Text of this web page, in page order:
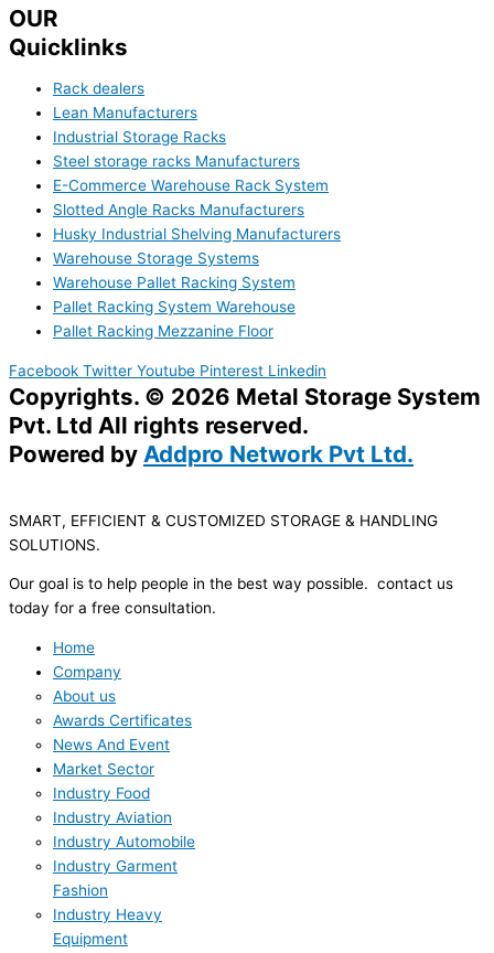
OUR
Quicklinks
Rack dealers
Lean Manufacturers
Industrial Storage Racks
Steel storage racks Manufacturers
E-Commerce Warehouse Rack System
Slotted Angle Racks Manufacturers
Husky Industrial Shelving Manufacturers
Warehouse Storage Systems
Warehouse Pallet Racking System
Pallet Racking System Warehouse
Pallet Racking Mezzanine Floor
Facebook Twitter Youtube Pinterest Linkedin
Copyrights. © 2026 Metal Storage System
Pvt. Ltd All rights reserved.
Powered by Addpro Network Pvt Ltd.
SMART, EFFICIENT & CUSTOMIZED STORAGE & HANDLING
SOLUTIONS.
Our goal is to help people in the best way possible. contact us
today for a free consultation.
Home
Company
About us
Awards Certificates
News And Event
Market Sector
Industry Food
Industry Aviation
Industry Automobile
Industry Garment
Fashion
Industry Heavy
Equipment